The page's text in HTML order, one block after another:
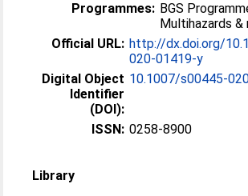
Programmes: BGS
Multihazards &
Official URL: http://dx.doi.org/
020-01419-y
Digital Object
Identifier
(DOI):
10.1007/s00445-
ISSN: 0258-8900
Library